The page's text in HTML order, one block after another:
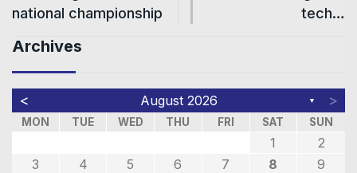
national championship
tech…
Archives
< August 2026 ▼ >
MON TUE WED THU FRI SAT SUN
1
2
3
4 5 6 7 8
9